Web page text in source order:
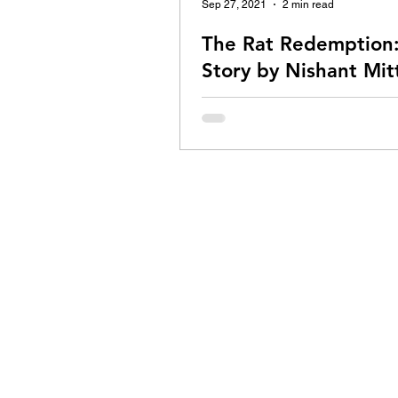
The Rat Redemption:
Story by Nishant
help you", I said to the mouse
Sep 27, 2021 2 min read